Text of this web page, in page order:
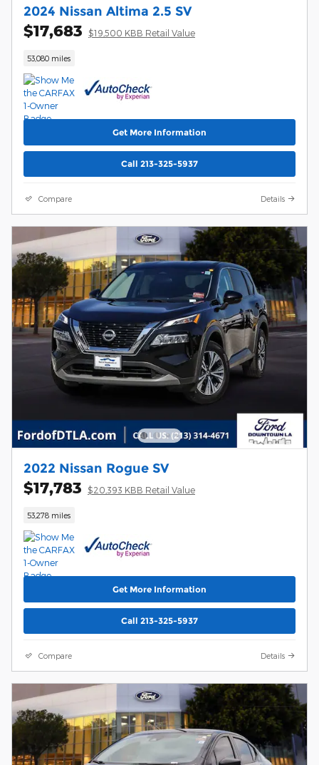
2024 Nissan Altima 2.5 SV
$17,683 $19,500 KBB Retail Value
53,080 miles
Get More Information
Call 213-325-5937
Compare Details
2022 Nissan Rogue SV
$17,783 $20,393 KBB Retail Value
53,278 miles
Get More Information
Call 213-325-5937
Compare Details